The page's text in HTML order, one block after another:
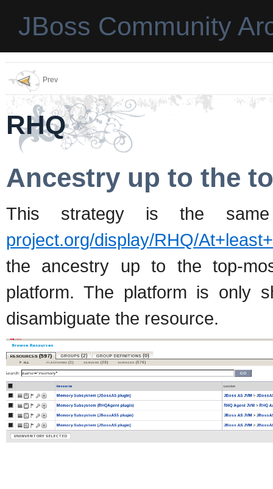
JBoss Community
Prev
RHQ
Ancestry up to the
This strategy is the
project.org/display/RHQ/
the ancestry up to the top-
platform. The platform is only
disambiguate the resource.